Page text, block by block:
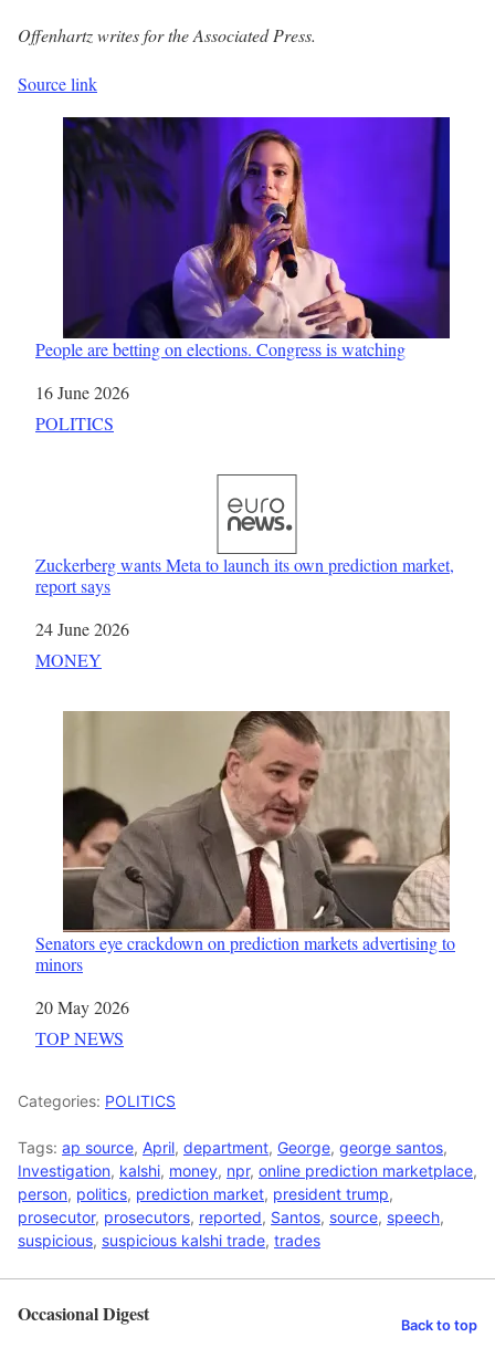
Offenhartz writes for the Associated Press.
Source link
People are betting on elections. Congress is watching
Date
16 June 2026
In relation to
POLITICS
Zuckerberg wants Meta to launch its own prediction market,
report says
Date
24 June 2026
In relation to
MONEY
Senators eye crackdown on prediction markets advertising to
minors
Date
20 May 2026
In relation to
TOP NEWS
Categories: POLITICS
Tags: ap source, April, department, George, george santos,
Investigation, kalshi, money, npr, online prediction marketplace,
person, politics, prediction market, president trump,
prosecutor, prosecutors, reported, Santos, source, speech,
suspicious, suspicious kalshi trade, trades
Occasional Digest Back to top